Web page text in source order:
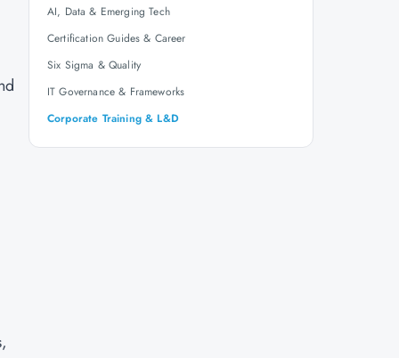
AI, Data & Emerging Tech
Certification Guides & Career
Six Sigma & Quality
IT Governance & Frameworks
Corporate Training & L&D